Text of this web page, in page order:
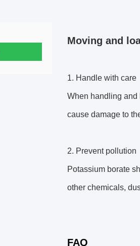
Moving and
1. Handle with care
When handling and
cause damage to
2. Prevent pollution
Potassium borate
other chemicals,
FAQ